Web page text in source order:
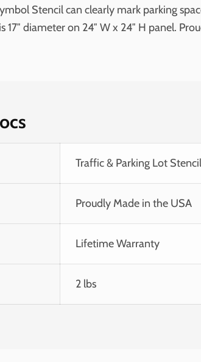
Stencil can clearly mark parking
17″ diameter on 24″ W x 24″ H panel.
Traffic & Parking Lot Stencil
Proudly Made in the USA
Lifetime Warranty
2 lbs